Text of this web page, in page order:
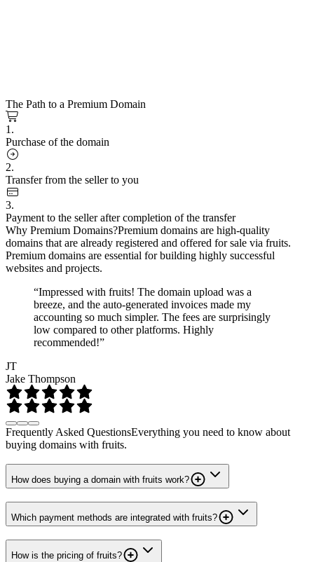
The Path to a Premium Domain
1.
Purchase of the domain
2.
Transfer from the seller to you
3.
Payment to the seller after completion of the transfer
Why Premium Domains?Premium domains are high-quality
domains that are already registered and offered for sale via fruits.
Premium domains are essential for building highly successful
websites and projects.
“Impressed with fruits! The domain upload was a
breeze, and the auto-generated invoices made my
accounting so much simpler. The fees are surprisingly
low compared to other platforms. Highly
recommended!”
JT
Jake Thompson
Frequently Asked QuestionsEverything you need to know about
buying domains with fruits.
How does buying a domain with fruits work?
Which payment methods are integrated with fruits?
How is the pricing of fruits?